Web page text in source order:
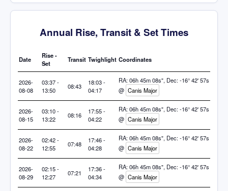
Annual Rise, Transit & Set Times
Date
Rise -
Set
Transit Twighlight Coordinates
2026-
08-08
03:37 -
13:50
08:43
18:03 -
04:17
RA: 06h 45m 08s", Dec: -16° 42' 57s
@ Canis Major
2026-
08-15
03:10 -
13:22
08:16
17:55 -
04:22
RA: 06h 45m 08s", Dec: -16° 42' 57s
@ Canis Major
2026-
08-22
02:42 -
12:55
07:48
17:46 -
04:28
RA: 06h 45m 08s", Dec: -16° 42' 57s
@ Canis Major
2026-
08-29
02:15 -
12:27
07:21
17:36 -
04:34
RA: 06h 45m 08s", Dec: -16° 42' 57s
@ Canis Major